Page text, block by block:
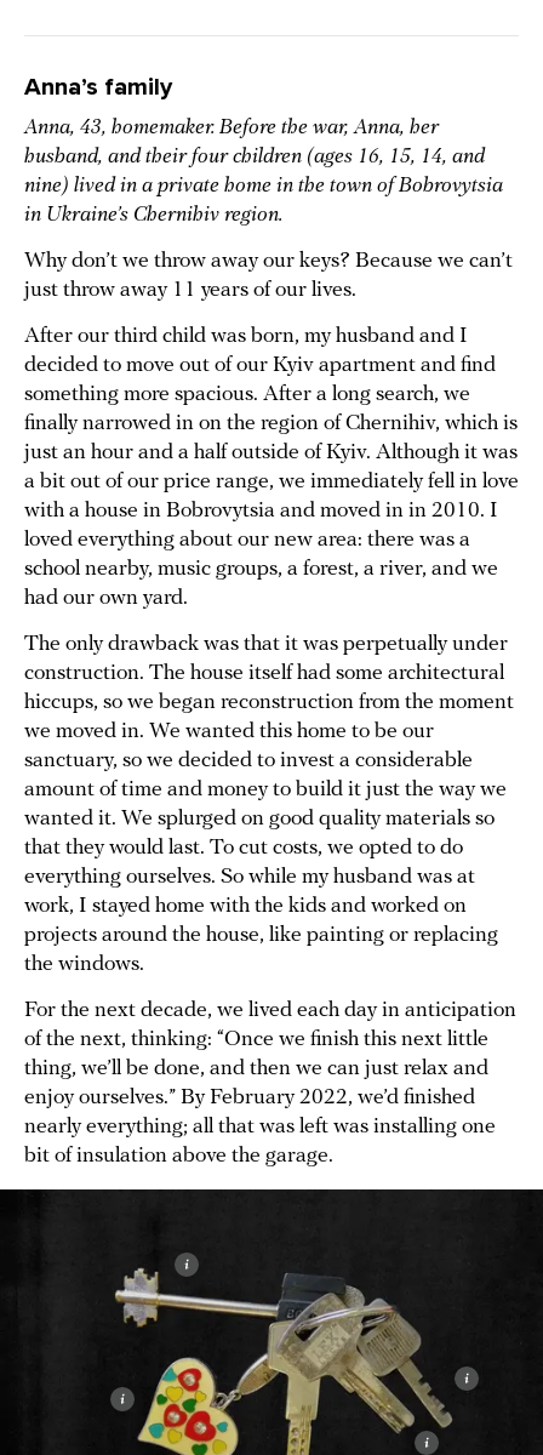
Anna’s family
Anna, 43, homemaker. Before the war, Anna, her
husband, and their four children (ages 16, 15, 14, and
nine) lived in a private home in the town of Bobrovytsia
in Ukraine’s Chernihiv region.
Why don’t we throw away our keys? Because we can’t
just throw away 11 years of our lives.
After our third child was born, my husband and I
decided to move out of our Kyiv apartment and find
something more spacious. After a long search, we
finally narrowed in on the region of Chernihiv, which is
just an hour and a half outside of Kyiv. Although it was
a bit out of our price range, we immediately fell in love
with a house in Bobrovytsia and moved in in 2010. I
loved everything about our new area: there was a
school nearby, music groups, a forest, a river, and we
had our own yard.
The only drawback was that it was perpetually under
construction. The house itself had some architectural
hiccups, so we began reconstruction from the moment
we moved in. We wanted this home to be our
sanctuary, so we decided to invest a considerable
amount of time and money to build it just the way we
wanted it. We splurged on good quality materials so
that they would last. To cut costs, we opted to do
everything ourselves. So while my husband was at
work, I stayed home with the kids and worked on
projects around the house, like painting or replacing
the windows.
For the next decade, we lived each day in anticipation
of the next, thinking: “Once we finish this next little
thing, we’ll be done, and then we can just relax and
enjoy ourselves.” By February 2022, we’d finished
nearly everything; all that was left was installing one
bit of insulation above the garage.